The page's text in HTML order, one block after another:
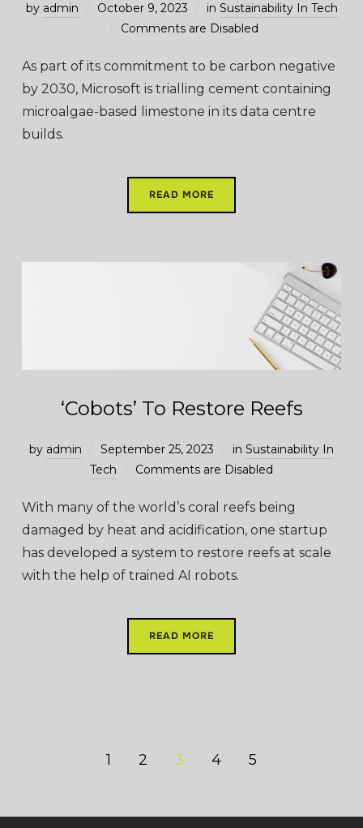
by admin October 9, 2023 in Sustainability In Tech
Comments are Disabled
As part of its commitment to be carbon negative
by 2030, Microsoft is trialling cement containing
microalgae-based limestone in its data centre
builds.
READ MORE
‘Cobots’ To Restore Reefs
by admin September 25, 2023 in Sustainability In
Tech
Comments are Disabled
With many of the world’s coral reefs being
damaged by heat and acidification, one startup
has developed a system to restore reefs at scale
with the help of trained AI robots.
READ MORE
1 2 3 4 5